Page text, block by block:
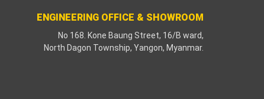
ENGINEERING OFFICE & SHOWROOM
No 168. Kone Baung Street, 16/B ward,
North Dagon Township, Yangon, Myanmar.